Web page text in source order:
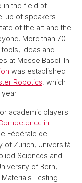
in the field of
up of speakers
of the art and the
More than 70
ideas and
at Messe Basel. In
was established
Robotics, which
academic players
in
Fédérale de
of Zurich, Università
Sciences and
of Bern,
Testing